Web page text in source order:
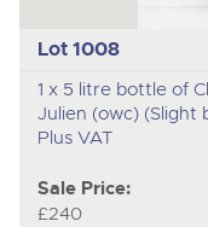
Lot 1008
1 x 5 litre bottle of
Julien (owc) (Slight
Plus VAT
Sale Price:
£240